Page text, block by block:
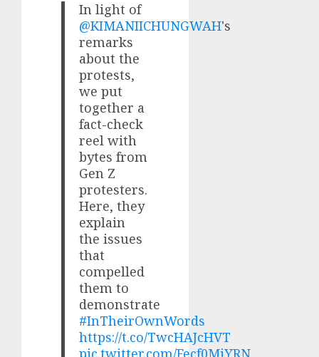
In light of
@KIMANIICHUNGWAH's
remarks
about the
protests,
we put
together a
fact-check
reel with
bytes from
Gen Z
protesters.
Here, they
explain
the issues
that
compelled
them to
demonstrate
#InTheirOwnWords
https://t.co/TwcHAJcHVT